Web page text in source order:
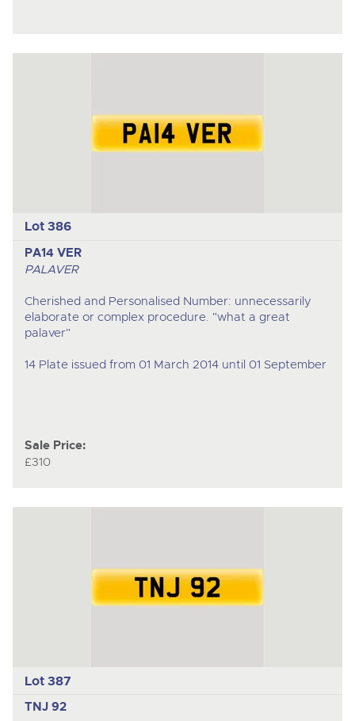
Lot 386
PA14 VER
PALAVER
Cherished and Personalised Number: unnecessarily
elaborate or complex procedure. "what a great
palaver"
14 Plate issued from 01 March 2014 until 01 September
Sale Price:
£310
Lot 387
TNJ 92